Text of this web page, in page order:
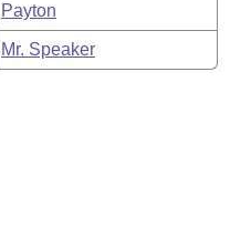
Payton
Mr. Speaker